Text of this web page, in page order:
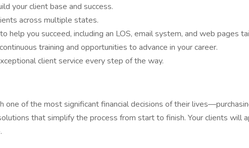
your client base and success.
across multiple states.
you succeed, including an LOS, email system, and web pages
training and opportunities to advance in your career.
client service every step of the way.
of the most significant financial decisions of their
that simplify the process from start to finish. Your clients will